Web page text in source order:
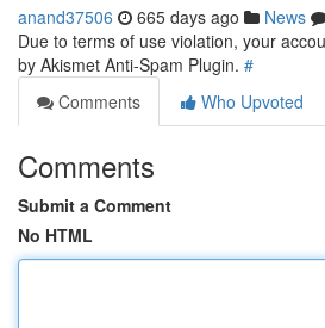
anand37506 665 days ago News
Due to terms of use violation, your
by Akismet Anti-Spam Plugin. #
Comments
Who Upvoted
Comments
Submit a Comment
No HTML